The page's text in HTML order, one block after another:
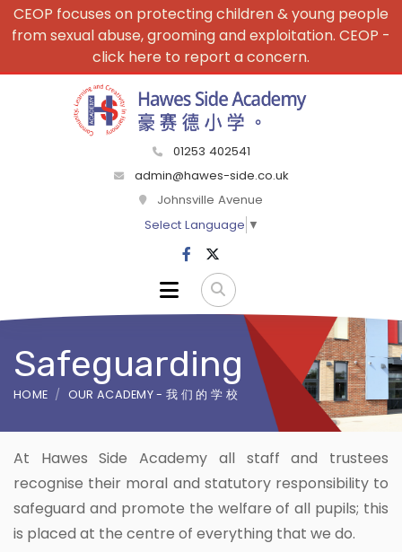
CEOP focuses on protecting children & young people
from sexual abuse, grooming and exploitation. CEOP -
click here to report a concern.
01253 402541
admin@hawes-side.co.uk
Johnsville Avenue
Select Language ▼
Safeguarding
HOME OUR ACADEMY - 我 们 的 学 校
At Hawes Side Academy all staff and trustees
recognise their moral and statutory responsibility to
safeguard and promote the welfare of all pupils; this
is placed at the centre of everything that we do.